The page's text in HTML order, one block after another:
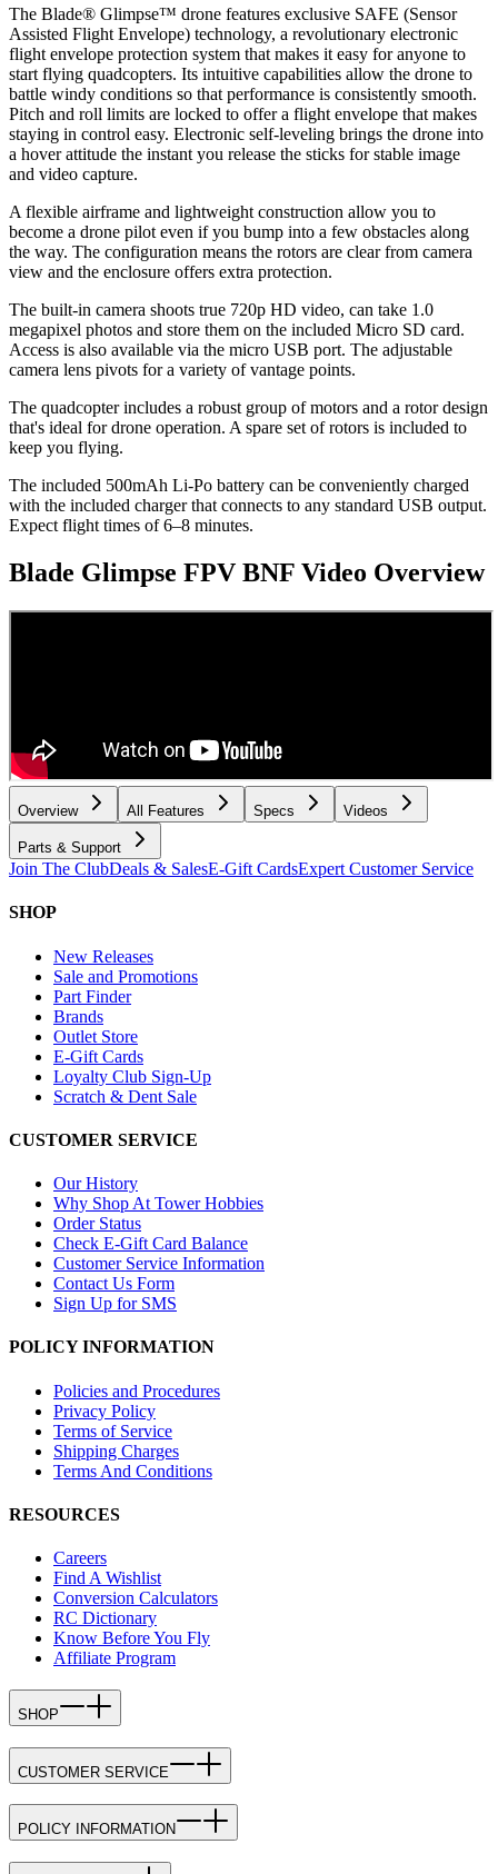
The Blade® Glimpse™ drone features exclusive SAFE (Sensor
Assisted Flight Envelope) technology, a revolutionary electronic
flight envelope protection system that makes it easy for anyone to
start flying quadcopters. Its intuitive capabilities allow the drone to
battle windy conditions so that performance is consistently smooth.
Pitch and roll limits are locked to offer a flight envelope that makes
staying in control easy. Electronic self-leveling brings the drone into
a hover attitude the instant you release the sticks for stable image
and video capture.
A flexible airframe and lightweight construction allow you to
become a drone pilot even if you bump into a few obstacles along
the way. The configuration means the rotors are clear from camera
view and the enclosure offers extra protection.
The built-in camera shoots true 720p HD video, can take 1.0
megapixel photos and store them on the included Micro SD card.
Access is also available via the micro USB port. The adjustable
camera lens pivots for a variety of vantage points.
The quadcopter includes a robust group of motors and a rotor design
that's ideal for drone operation. A spare set of rotors is included to
keep you flying.
The included 500mAh Li-Po battery can be conveniently charged
with the included charger that connects to any standard USB output.
Expect flight times of 6–8 minutes.
Blade Glimpse FPV BNF Video Overview
Overview All Features Specs Videos
Parts & Support
Join The ClubDeals & SalesE-Gift CardsExpert Customer Service
SHOP
New Releases
Sale and Promotions
Part Finder
Brands
Outlet Store
E-Gift Cards
Loyalty Club Sign-Up
Scratch & Dent Sale
CUSTOMER SERVICE
Our History
Why Shop At Tower Hobbies
Order Status
Check E-Gift Card Balance
Customer Service Information
Contact Us Form
Sign Up for SMS
POLICY INFORMATION
Policies and Procedures
Privacy Policy
Terms of Service
Shipping Charges
Terms And Conditions
RESOURCES
Careers
Find A Wishlist
Conversion Calculators
RC Dictionary
Know Before You Fly
Affiliate Program
SHOP
CUSTOMER SERVICE
POLICY INFORMATION